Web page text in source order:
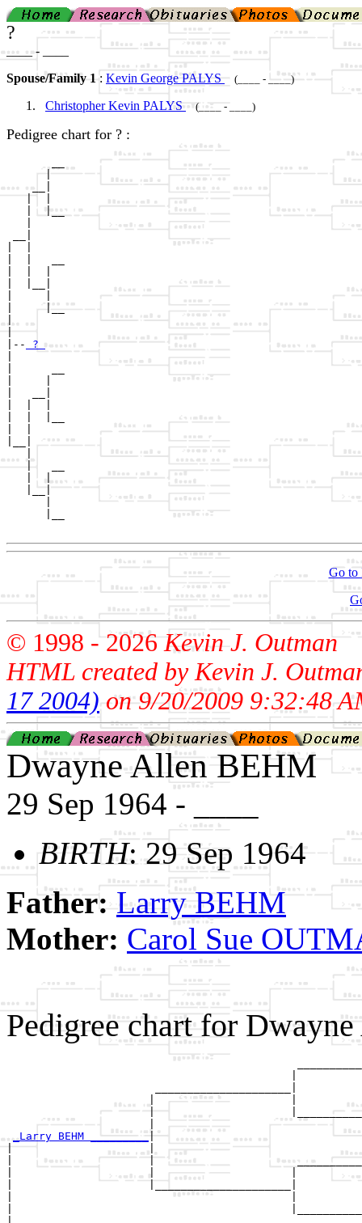
?
____ - ____
Spouse/Family 1: Kevin George PALYS (____ - ____)
Christopher Kevin PALYS (____ - ____)
Pedigree chart for ? :
      |
    __|
   |  |
   |  |__
|     |__
|
|
|--
?
   |   __
   |  |
   |__|
Go to
© 1998 -2026Kevin J. Outman
HTML created by Kevin J.
17 2004)on 9/20/2009 9:32:48
Dwayne Allen BEHM
29 Sep 1964 - ____
BIRTH: 29 Sep 1964
Father:Larry BEHM
Mother: Carol Sue
Pedigree chart for
                      |                     |
|
_Larry BEHM _________|
|                     |
|                     |
|                     |
|                     |_____________________|
|                                           |